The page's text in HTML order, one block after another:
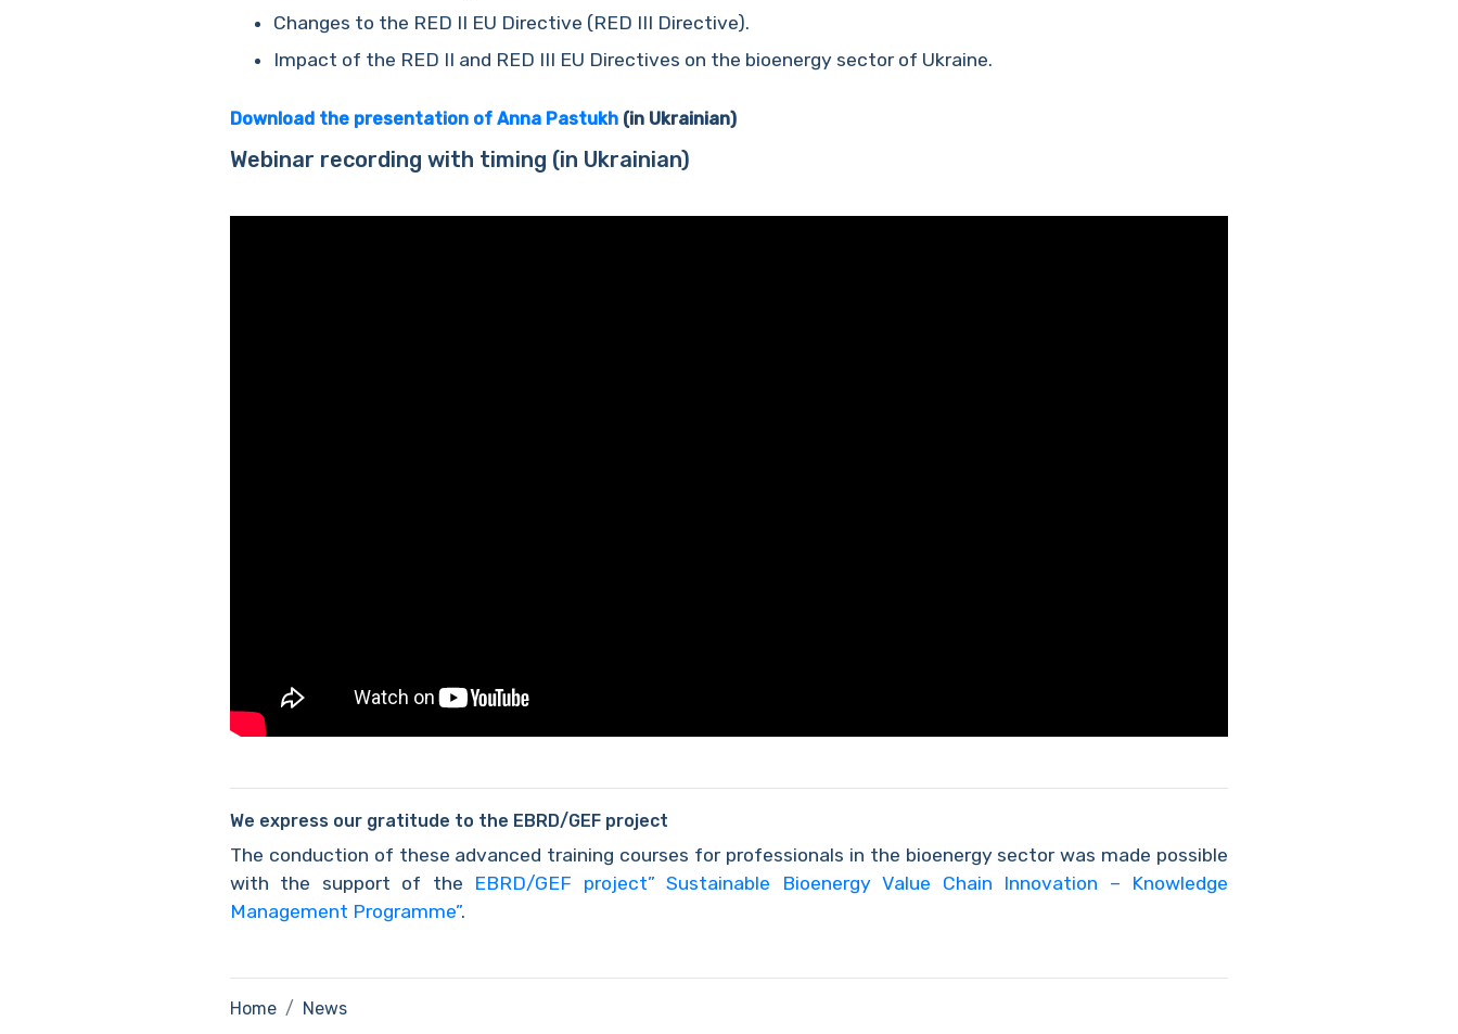
Changes to the RED II EU Directive (RED III Directive).
Impact of the RED II and RED III EU Directives on the bioenergy sector of Ukraine.
Download the presentation of Anna Pastukh (in Ukrainian)
Webinar recording with timing (in Ukrainian)
We express our gratitude to the EBRD/GEF project
The conduction of these advanced training courses for professionals in the bioenergy sector was made possible
with the support of the EBRD/GEF project” Sustainable Bioenergy Value Chain Innovation – Knowledge
Management Programme”.
Home News